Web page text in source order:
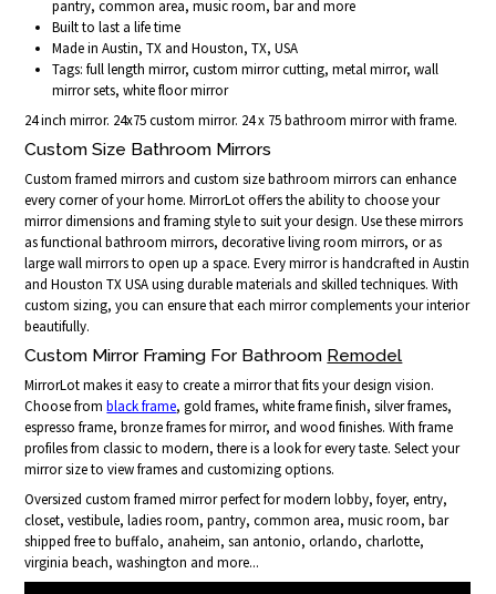
pantry, common area, music room, bar and more
Built to last a life time
Made in Austin, TX and Houston, TX, USA
Tags: full length mirror, custom mirror cutting, metal mirror, wall
mirror sets, white floor mirror
24 inch mirror. 24x75 custom mirror. 24 x 75 bathroom mirror with frame.
Custom Size Bathroom Mirrors
Custom framed mirrors and custom size bathroom mirrors can enhance
every corner of your home. MirrorLot offers the ability to choose your
mirror dimensions and framing style to suit your design. Use these mirrors
as functional bathroom mirrors, decorative living room mirrors, or as
large wall mirrors to open up a space. Every mirror is handcrafted in Austin
and Houston TX USA using durable materials and skilled techniques. With
custom sizing, you can ensure that each mirror complements your interior
beautifully.
Custom Mirror Framing For Bathroom Remodel
MirrorLot makes it easy to create a mirror that fits your design vision.
Choose fromblack frame, gold frames, white frame finish, silver frames,
espresso frame, bronze frames for mirror, and wood finishes. With frame
profiles from classic to modern, there is a look for every taste. Select your
mirror size to view frames and customizing options.
Oversized custom framed mirror perfect for modern lobby, foyer, entry,
closet, vestibule, ladies room, pantry, common area, music room, bar
shipped free to buffalo, anaheim, san antonio, orlando, charlotte,
virginia beach, washington and more...